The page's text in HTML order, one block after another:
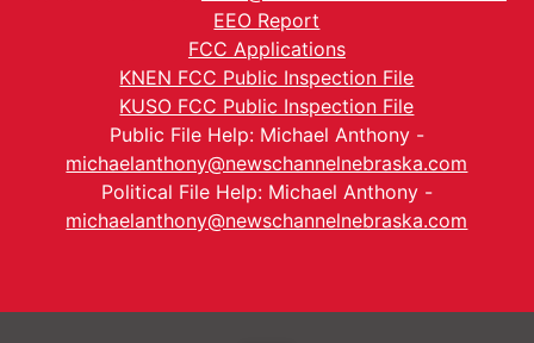
EEO Report
FCC Applications
KNEN FCC Public Inspection File
KUSO FCC Public Inspection File
Public File Help: Michael Anthony -
michaelanthony@newschannelnebraska.com
Political File Help: Michael Anthony -
michaelanthony@newschannelnebraska.com